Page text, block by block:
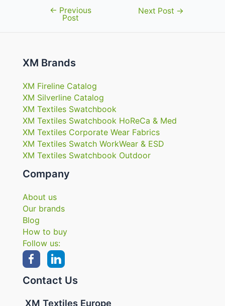
navigation
← Previous
Post
Next Post →
XM Brands
XM Fireline Catalog
XM Silverline Catalog
XM Textiles Swatchbook
XM Textiles Swatchbook HoReCa & Med
XM Textiles Corporate Wear Fabrics
XM Textiles Swatch WorkWear & ESD
XM Textiles Swatchbook Outdoor
Company
About us
Our brands
Blog
How to buy
Follow us:
Contact Us
XM Textiles Europe